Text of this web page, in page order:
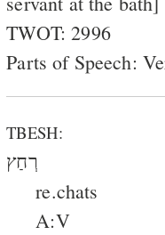
TWOT: 2996
Parts of Speech:
TBESH:
רְחַץ
re.chats
A:V